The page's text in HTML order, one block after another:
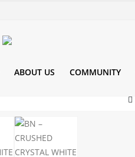
ABOUT US COMMUNITY